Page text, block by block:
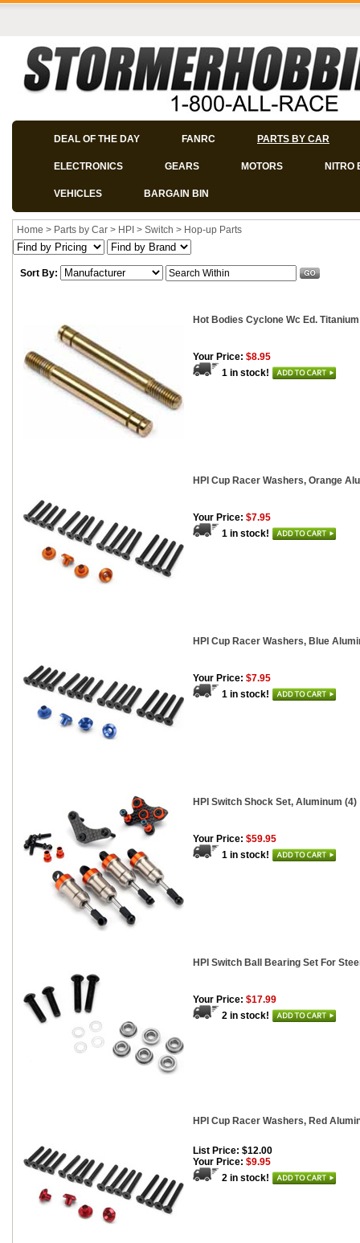
DEAL OF THE DAY FANRC PARTS BY CAR
ELECTRONICS GEARS MOTORS NITRO
VEHICLES BARGAIN BIN
Home > Parts by Car > HPI > Switch > Hop-up Parts
Sort By:
Hot Bodies Cyclone Wc Ed.
Your Price: $8.95
1 in stock!
HPI Cup Racer Washers, Orange
Your Price: $7.95
1 in stock!
HPI Cup Racer Washers, Blue
Your Price: $7.95
1 in stock!
HPI Switch Shock Set, Aluminum (4)
Your Price: $59.95
1 in stock!
HPI Switch Ball Bearing Set For
Your Price: $17.99
2 in stock!
HPI Cup Racer Washers, Red
List Price: $12.00
Your Price: $9.95
2 in stock!